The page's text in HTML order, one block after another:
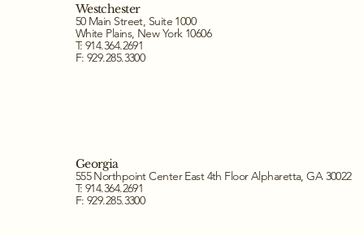
Westchester
50 Main Street, Suite 1000
White Plains, New York 10606
T: 914.364.2691
F: 929.285.3300
Georgia
555 Northpoint Center East 4th Floor Alpharetta, GA 30022
T: 914.364.2691
F: 929.285.3300